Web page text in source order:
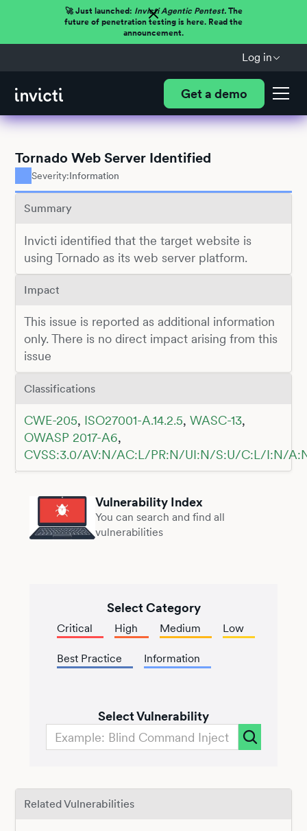
🚀 Just launched: Invicti Agentic Pentest.The
future of penetration testing is here. Read the
announcement.
Log in
Get a demo
Tornado Web Server Identified
Severity:Information
Summary
Invicti identified that the target website is
using Tornado as its web server platform.
Impact
This issue is reported as additional information
only. There is no direct impact arising from this
issue
Classifications
CWE-205, ISO27001-A.14.2.5, WASC-13,
OWASP 2017-A6,
CVSS:3.0/AV:N/AC:L/PR:N/UI:N/S:U/C:L/I:N/
Vulnerability Index
You can search and find all
vulnerabilities
Select Category
Critical High Medium Low
Best Practice Information
Select Vulnerability
Related Vulnerabilities